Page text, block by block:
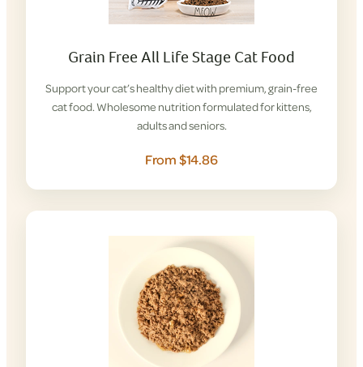
Grain Free All Life Stage Cat Food
Support your cat’s healthy diet with premium, grain-free
cat food. Wholesome nutrition formulated for kittens,
adults and seniors.
From $14.86